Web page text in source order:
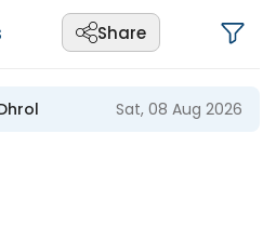
Share
Sat, 08 Aug 2026